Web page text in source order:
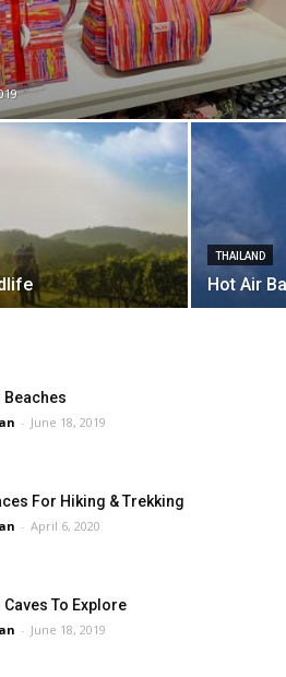
THAILAND
Hot Air
Beaches
- June 18, 2019
For Hiking & Trekking
- April 6, 2020
To Explore
- June 18, 2019